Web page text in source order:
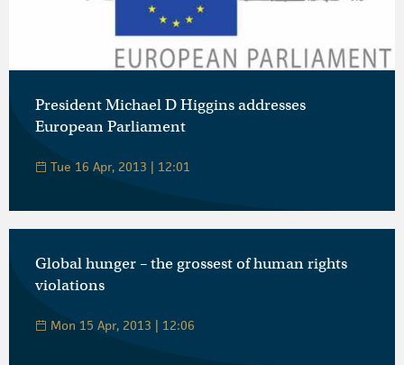
President Michael D Higgins addresses
European Parliament
Tue 16 Apr, 2013 | 12:01
Global hunger – the grossest of human rights
violations
Mon 15 Apr, 2013 | 12:06